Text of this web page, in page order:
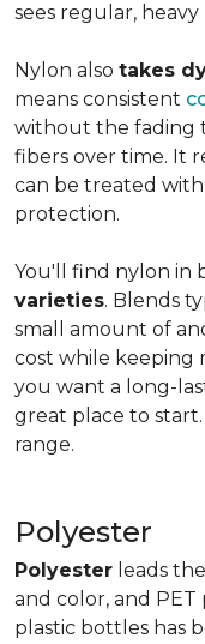
sees regular, heavy
Nylon also takes
means consistent
without the fading
fibers over time. It
can be treated
protection.
You'll find nylon in
varieties. Blends
small amount of
cost while keeping
you want a long-
great place to start.
range.
Polyester
Polyester leads
and color, and
plastic bottles has